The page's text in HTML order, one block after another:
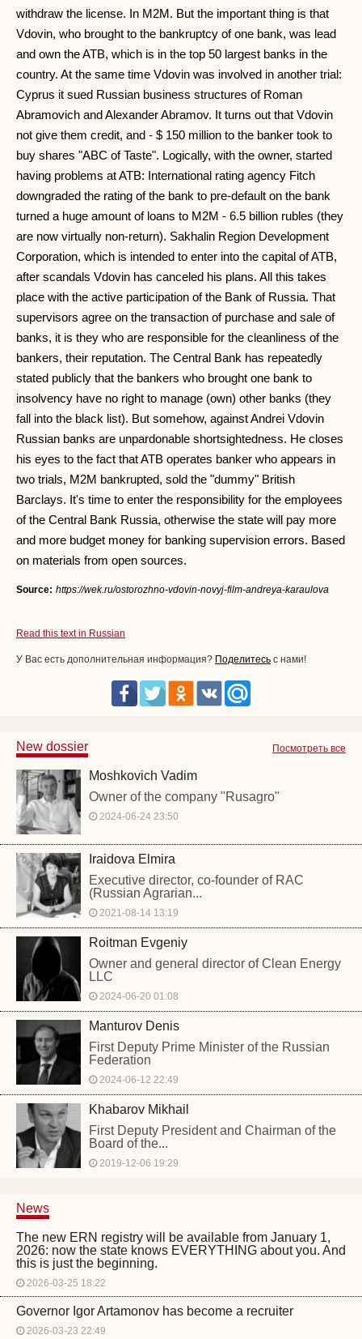
withdraw the license. In M2M. But the important thing is that
Vdovin, who brought to the bankruptcy of one bank, was lead
and own the ATB, which is in the top 50 largest banks in the
country. At the same time Vdovin was involved in another trial:
Cyprus it sued Russian business structures of Roman
Abramovich and Alexander Abramov. It turns out that Vdovin
not give them credit, and - $ 150 million to the banker took to
buy shares "ABC of Taste". Logically, with the owner, started
having problems at ATB: International rating agency Fitch
downgraded the rating of the bank to pre-default on the bank
turned a huge amount of loans to M2M - 6.5 billion rubles (they
are now virtually non-return). Sakhalin Region Development
Corporation, which is intended to enter into the capital of ATB,
after scandals Vdovin has canceled his plans. All this takes
place with the active participation of the Bank of Russia. That
supervisors agree on the transaction of purchase and sale of
banks, it is they who are responsible for the cleanliness of the
bankers, their reputation. The Central Bank has repeatedly
stated publicly that the bankers who brought one bank to
insolvency have no right to manage (own) other banks (they
fall into the black list). But somehow, against Andrei Vdovin
Russian banks are unpardonable shortsightedness. He closes
his eyes to the fact that ATB operates banker who appears in
two trials, M2M bankrupted, sold the "dummy" British
Barclays. It's time to enter the responsibility for the employees
of the Central Bank Russia, otherwise the state will pay more
and more budget money for banking supervision errors. Based
on materials from open sources.
Source: https://wek.ru/ostorozhno-vdovin-novyj-film-andreya-karaulova
Read this text in Russian
У Вас есть дополнительная информация? Поделитесь с нами!
Посмотреть все
New dossier
Moshkovich Vadim
Owner of the company "Rusagro"
2024-06-24 23:50
Iraidova Elmira
Executive director, co-founder of RAC
(Russian Agrarian...
2021-08-14 13:19
Roitman Evgeniy
Owner and general director of Clean Energy
LLC
2024-06-20 01:08
Manturov Denis
First Deputy Prime Minister of the Russian
Federation
2024-06-12 22:49
Khabarov Mikhail
First Deputy President and Chairman of the
Board of the...
2019-12-06 19:29
News
The new ERN registry will be available from January 1,
2026: now the state knows EVERYTHING about you. And
this is just the beginning.
2026-03-25 18:22
Governor Igor Artamonov has become a recruiter
2026-03-23 22:49